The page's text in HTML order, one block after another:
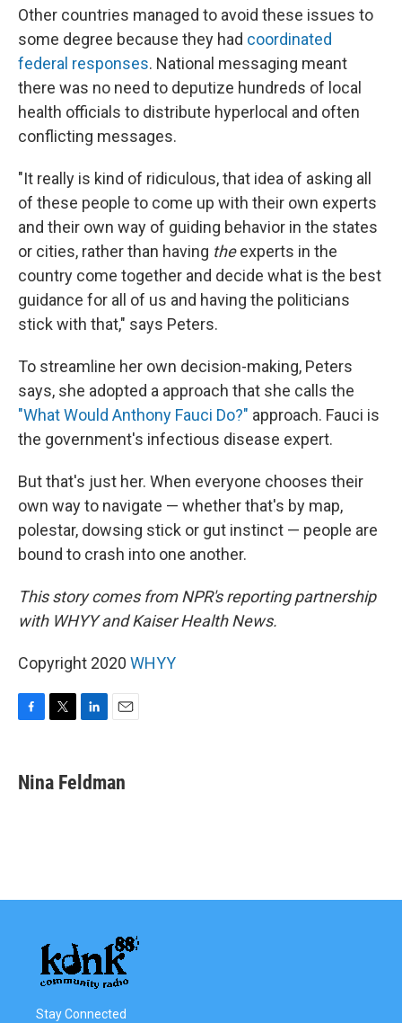
Other countries managed to avoid these issues to
some degree because they had coordinated
federal responses. National messaging meant
there was no need to deputize hundreds of local
health officials to distribute hyperlocal and often
conflicting messages.
"It really is kind of ridiculous, that idea of asking all
of these people to come up with their own experts
and their own way of guiding behavior in the states
or cities, rather than having theexperts in the
country come together and decide what is the best
guidance for all of us and having the politicians
stick with that," says Peters.
To streamline her own decision-making, Peters
says, she adopted a approach that she calls the
"What Would Anthony Fauci Do?" approach. Fauci is
the government's infectious disease expert.
But that's just her. When everyone chooses their
own way to navigate — whether that's by map,
polestar, dowsing stick or gut instinct — people are
bound to crash into one another.
This story comes from NPR's reporting partnership
with WHYY and Kaiser Health News.
Copyright 2020 WHYY
e
b
t
t
k
e
i
l
Nina Feldman
Stay Connected